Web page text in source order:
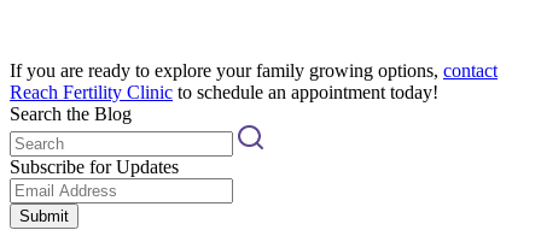
If you are ready to explore your family growing options, contact
Reach Fertility Clinic to schedule an appointment today!
Search the Blog
Subscribe for Updates
Submit